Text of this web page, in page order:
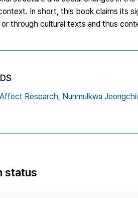
In short, this book claims its
through cultural texts and thus
Research, Nunmulkwa
status